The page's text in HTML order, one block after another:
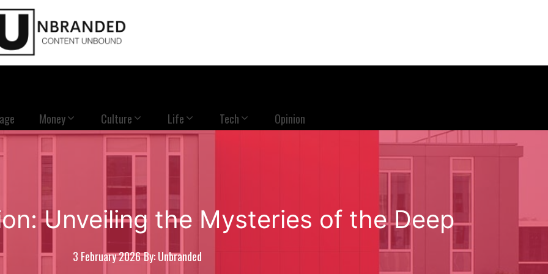
Money Culture Life Tech Opinion
Unveiling the Mysteries of the Deep
3 February 2026By: Unbranded